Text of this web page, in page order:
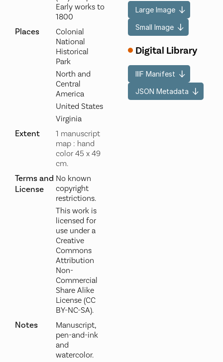
Early works to
1800
Places
Colonial
National
Historical
Park
North and
Central
America
United States
Virginia
Extent
1 manuscript
map : hand
color 45 x 49
cm.
Terms and
License
No known
copyright
restrictions.
This work is
licensed for
use under a
Creative
Commons
Attribution
Non-
Commercial
Share Alike
License (CC
BY-NC-SA).
Notes
Manuscript,
pen-and-ink
and
watercolor.
Large Image
Small Image
Digital Library
IIIF Manifest
JSON Metadata